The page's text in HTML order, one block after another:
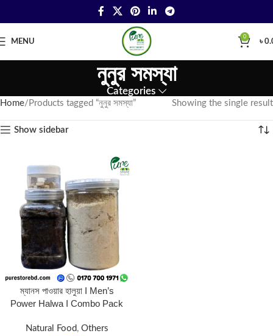
MENU
0
৳
নুনুর সমস্যা
Categories
Home Products tagged “নুনুর সমস্যা” Showing the single result
Show sidebar
ম্যানস পাওয়ার হালুয়া I Men’s
Power Halwa I Combo Pack
Natural Food, Others